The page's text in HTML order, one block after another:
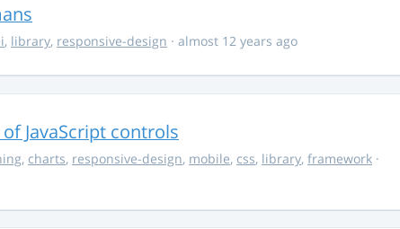
, library, responsive-design · almost 12 years ago
JavaScript controls
, charts, responsive-design, mobile, css, library, framework ·